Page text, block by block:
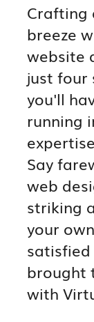
Crafting
breeze
website
just four
you'll
running
Say
web
striking
your
satisfied
brought
with